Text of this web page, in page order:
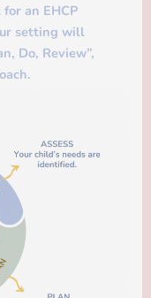
an EHCP
setting will
Do, Review”,